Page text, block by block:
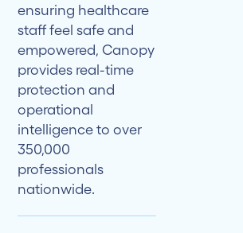
ensuring healthcare
staff feel safe and
empowered, Canopy
provides real-time
protection and
operational
intelligence to over
350,000
professionals
nationwide.